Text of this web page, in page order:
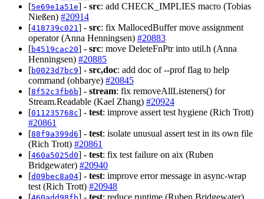
[5e69e1a51e] - src: add CHECK_IMPLIES macro (Tobias
Nießen) #20914
[418739c021 ] - src: fix MallocedBuffer move assignment
operator (Anna Henningsen) #20883
[b4519cac20] - src: move DeleteFnPtr into util.h (Anna
Henningsen) #20885
[b0023d7bc9] - src,doc: add doc of --prof flag to help
command (ohbarye) #20845
[8f52c3fb6b] - stream: fix removeAllListeners() for
Stream.Readable (Kael Zhang) #20924
[011235768c] - test: improve assert test hygiene (Rich Trott)
#20861
[88f9a399d6] - test: isolate unusual assert test in its own file
(Rich Trott) #20861
[460a5025d0] - test: fix test failure on aix (Ruben
Bridgewater) #20940
[d09bec8a04] - test: improve error message in async-wrap
test (Rich Trott) #20948
[
] - test: reduce runtime (Ruben Bridgewater)